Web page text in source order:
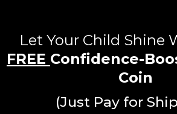
Let Your Child Shine
FREE Confidence-
Coin
(Just Pay for